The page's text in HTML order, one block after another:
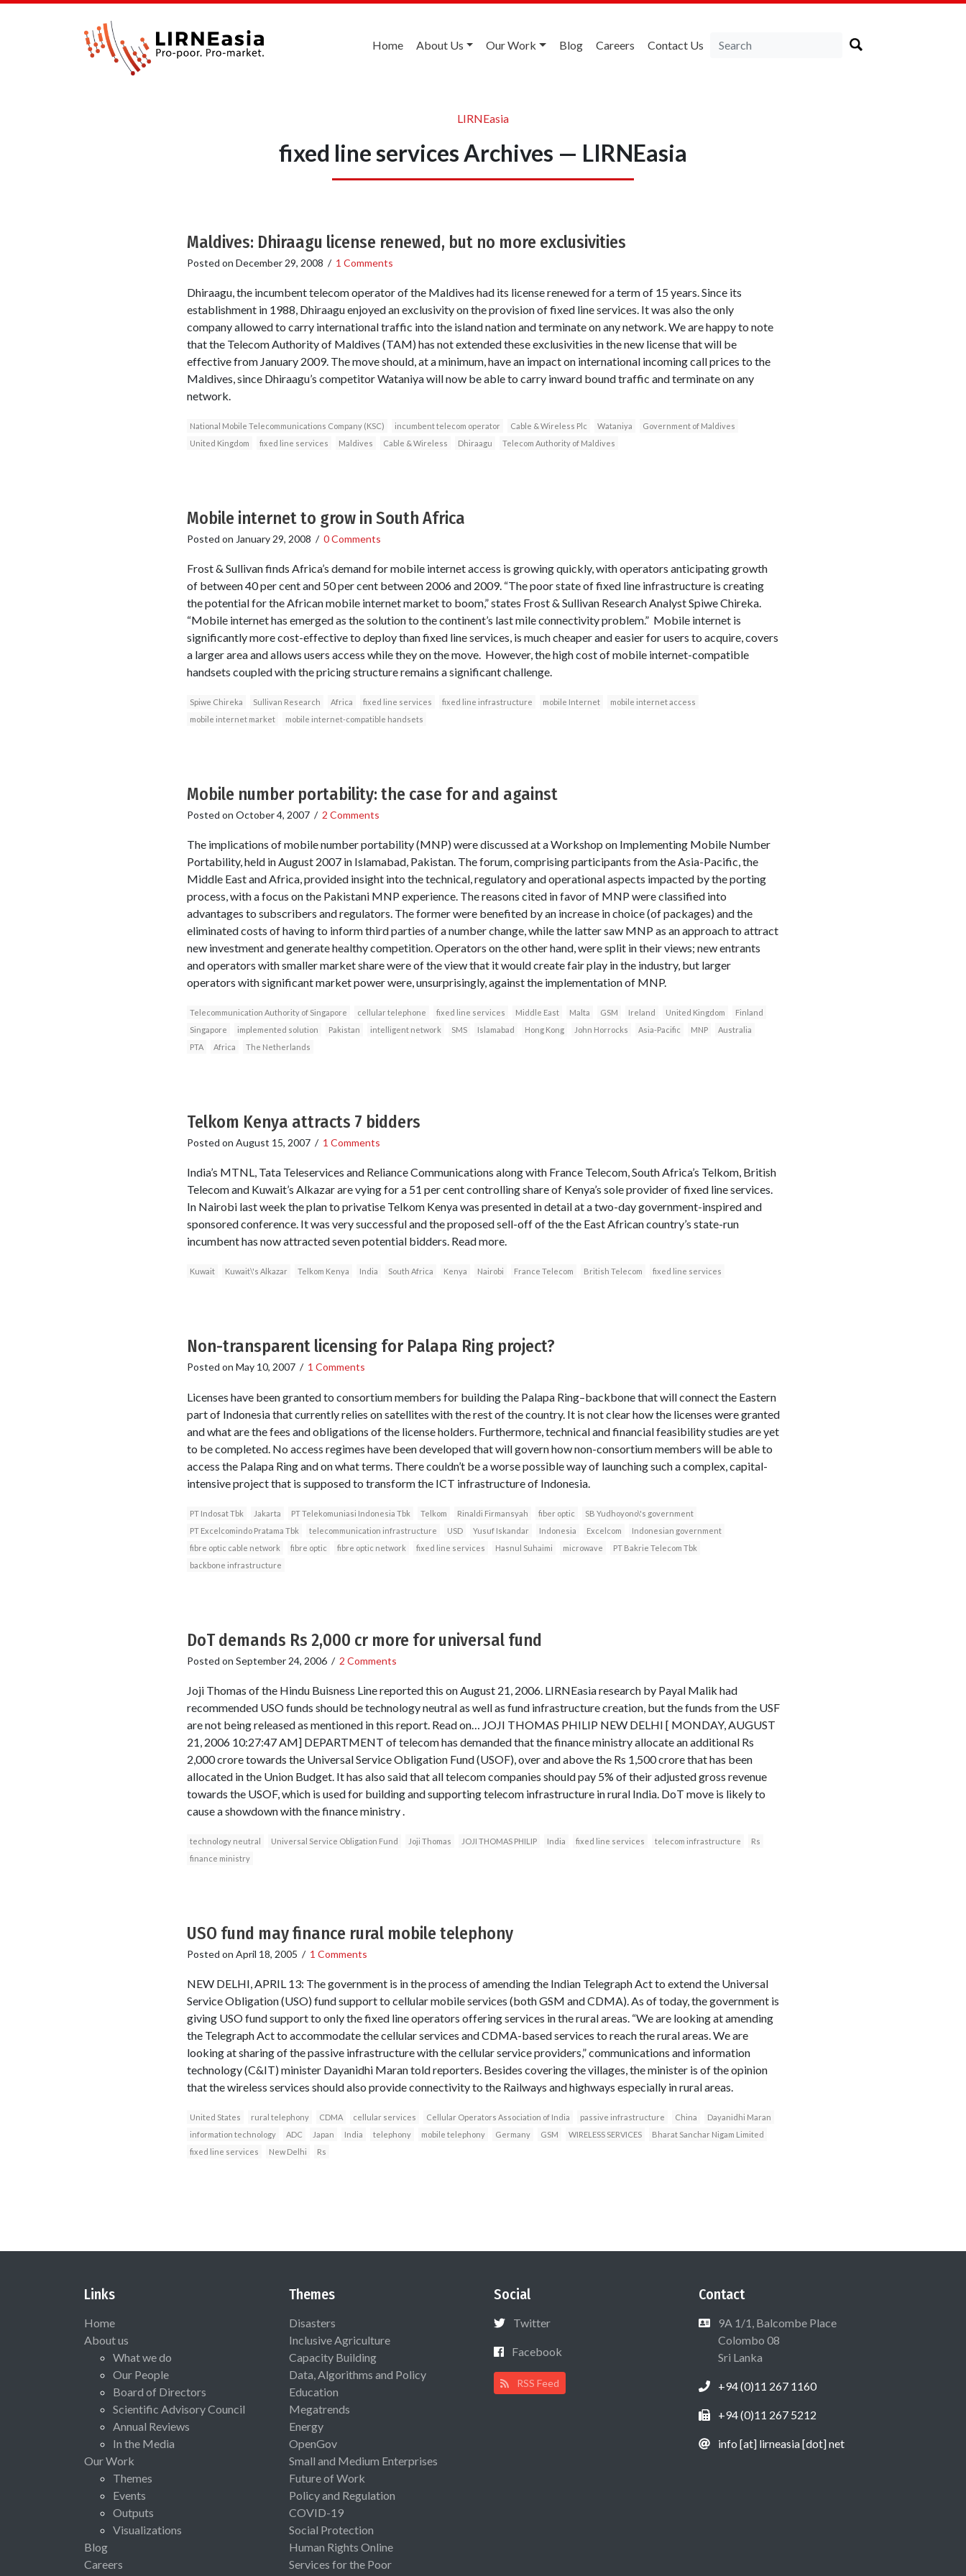
Home About Us Our Work Blog Careers Contact Us
LIRNEasia
fixed line services Archives — LIRNEasia
Maldives: Dhiraagu license renewed, but no more exclusivities
Posted on December 29, 2008 / 1 Comments
Dhiraagu, the incumbent telecom operator of the Maldives had its license renewed for a term of 15 years. Since its
establishment in 1988, Dhiraagu enjoyed an exclusivity on the provision of fixed line services. It was also the only
company allowed to carry international traffic into the island nation and terminate on any network. We are happy to note
that the Telecom Authority of Maldives (TAM) has not extended these exclusivities in the new license that will be
effective from January 2009. The move should, at a minimum, have an impact on international incoming call prices to the
Maldives, since Dhiraagu’s competitor Wataniya will now be able to carry inward bound traffic and terminate on any
network.
National Mobile Telecommunications Company (KSC) incumbent telecom operator Cable & Wireless Plc Wataniya
Government of Maldives
United Kingdom
fixed line services Maldives Cable & Wireless Dhiraagu Telecom Authority of Maldives
Mobile internet to grow in South Africa
Posted on January 29, 2008 / 0 Comments
Frost & Sullivan finds Africa’s demand for mobile internet access is growing quickly, with operators anticipating growth
of between 40 per cent and 50 per cent between 2006 and 2009. “The poor state of fixed line infrastructure is creating
the potential for the African mobile internet market to boom,” states Frost & Sullivan Research Analyst Spiwe Chireka.
“Mobile internet has emerged as the solution to the continent’s last mile connectivity problem.” Mobile internet is
significantly more cost-effective to deploy than fixed line services, is much cheaper and easier for users to acquire, covers
a larger area and allows users access while they on the move. However, the high cost of mobile internet-compatible
handsets coupled with the pricing structure remains a significant challenge.
Spiwe Chireka Sullivan Research Africa fixed line services fixed line infrastructure mobile Internet
mobile internet access
mobile internet market
mobile internet-compatible handsets
Mobile number portability: the case for and against
Posted on October 4, 2007/ 2 Comments
The implications of mobile number portability (MNP) were discussed at a Workshop on Implementing Mobile Number
Portability, held in August 2007 in Islamabad, Pakistan. The forum, comprising participants from the Asia-Pacific, the
Middle East and Africa, provided insight into the technical, regulatory and operational aspects impacted by the porting
process, with a focus on the Pakistani MNP experience. The reasons cited in favor of MNP were classified into
advantages to subscribers and regulators. The former were benefited by an increase in choice (of packages) and the
eliminated costs of having to inform third parties of a number change, while the latter saw MNP as an approach to attract
new investment and generate healthy competition. Operators on the other hand, were split in their views; new entrants
and operators with smaller market share were of the view that it would create fair play in the industry, but larger
operators with significant market power were, unsurprisingly, against the implementation of MNP.
Telecommunication Authority of Singapore cellular telephone fixed line services Middle East Malta GSM Ireland United Kingdom
Finland
Singapore
implemented solution Pakistan intelligent network SMS Islamabad Hong Kong John Horrocks Asia-Pacific MNP
Australia
PTA
Africa The Netherlands
Telkom Kenya attracts 7 bidders
Posted on August 15, 2007/ 1 Comments
India’s MTNL, Tata Teleservices and Reliance Communications along with France Telecom, South Africa’s Telkom, British
Telecom and Kuwait’s Alkazar are vying for a 51 per cent controlling share of Kenya’s sole provider of fixed line services.
In Nairobi last week the plan to privatise Telkom Kenya was presented in detail at a two-day government-inspired and
sponsored conference. It was very successful and the proposed sell-off of the the East African country’s state-run
incumbent has now attracted seven potential bidders. Read more.
Kuwait Kuwait\'s Alkazar Telkom Kenya India South Africa Kenya Nairobi France Telecom British Telecom fixed line services
Non-transparent licensing for Palapa Ring project?
Posted on May 10, 2007/ 1 Comments
Licenses have been granted to consortium members for building the Palapa Ring–backbone that will connect the Eastern
part of Indonesia that currently relies on satellites with the rest of the country. It is not clear how the licenses were granted
and what are the fees and obligations of the license holders. Furthermore, technical and financial feasibility studies are yet
to be completed. No access regimes have been developed that will govern how non-consortium members will be able to
access the Palapa Ring and on what terms. There couldn’t be a worse possible way of launching such a complex, capital-
intensive project that is supposed to transform the ICT infrastructure of Indonesia.
PT Indosat Tbk Jakarta PT Telekomuniasi Indonesia Tbk Telkom Rinaldi Firmansyah fiber optic
SB Yudhoyono\'s government
PT Excelcomindo Pratama Tbk
telecommunication infrastructure USD Yusuf Iskandar Indonesia Excelcom
Indonesian government
fibre optic cable network
fibre optic fibre optic network fixed line services Hasnul Suhaimi microwave
PT Bakrie Telecom Tbk
backbone infrastructure
DoT demands Rs 2,000 cr more for universal fund
Posted on September 24, 2006/ 2 Comments
Joji Thomas of the Hindu Buisness Line reported this on August 21, 2006. LIRNEasia research by Payal Malik had
recommended USO funds should be technology neutral as well as fund infrastructure creation, but the funds from the USF
are not being released as mentioned in this report. Read on… JOJI THOMAS PHILIP NEW DELHI [ MONDAY, AUGUST
21, 2006 10:27:47 AM] DEPARTMENT of telecom has demanded that the finance ministry allocate an additional Rs
2,000 crore towards the Universal Service Obligation Fund (USOF), over and above the Rs 1,500 crore that has been
allocated in the Union Budget. It has also said that all telecom companies should pay 5% of their adjusted gross revenue
towards the USOF, which is used for building and supporting telecom infrastructure in rural India. DoT move is likely to
cause a showdown with the finance ministry .
technology neutral Universal Service Obligation Fund Joji Thomas JOJI THOMAS PHILIP India fixed line services telecom infrastructure
Rs
finance ministry
USO fund may finance rural mobile telephony
Posted on April 18, 2005 / 1 Comments
NEW DELHI, APRIL 13: The government is in the process of amending the Indian Telegraph Act to extend the Universal
Service Obligation (USO) fund support to cellular mobile services (both GSM and CDMA). As of today, the government is
giving USO fund support to only the fixed line operators offering services in the rural areas. “We are looking at amending
the Telegraph Act to accommodate the cellular services and CDMA-based services to reach the rural areas. We are
looking at sharing of the passive infrastructure with the cellular service providers,” communications and information
technology (C&IT) minister Dayanidhi Maran told reporters. Besides covering the villages, the minister is of the opinion
that the wireless services should also provide connectivity to the Railways and highways especially in rural areas.
United States rural telephony CDMA cellular services Cellular Operators Association of India passive infrastructure China
Dayanidhi Maran
information technology
ADC Japan India telephony mobile telephony Germany GSM WIRELESS SERVICES
Bharat Sanchar Nigam Limited
fixed line services
New Delhi Rs
Links
Home
About us
What we do
Our People
Board of Directors
Scientific Advisory Council
Annual Reviews
In the Media
Our Work
Themes
Events
Outputs
Visualizations
Blog
Careers
Themes
Disasters
Inclusive Agriculture
Capacity Building
Data, Algorithms and Policy
Education
Megatrends
Energy
OpenGov
Small and Medium Enterprises
Future of Work
Policy and Regulation
COVID-19
Social Protection
Human Rights Online
Services for the Poor
Social
Twitter
Facebook
RSS Feed
Contact
9A 1/1, Balcombe Place
Colombo 08
Sri Lanka
+94 (0)11 267 1160
+94 (0)11 267 5212
info [at] lirneasia [dot] net